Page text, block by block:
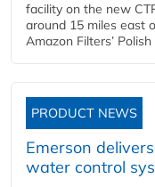
facility on the new
around 15 miles east
Amazon Filters’
PRODUCT NEWS
Emerson
water control